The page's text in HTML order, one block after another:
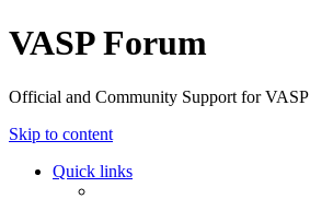
VASP Forum
Official and Community Support for VASP
Skip to content
Quick links